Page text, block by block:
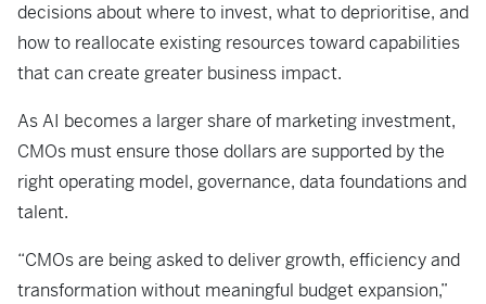
decisions about where to invest, what to deprioritise, and
how to reallocate existing resources toward capabilities
that can create greater business impact.
As AI becomes a larger share of marketing investment,
CMOs must ensure those dollars are supported by the
right operating model, governance, data foundations and
talent.
“CMOs are being asked to deliver growth, efficiency and
transformation without meaningful budget expansion,”